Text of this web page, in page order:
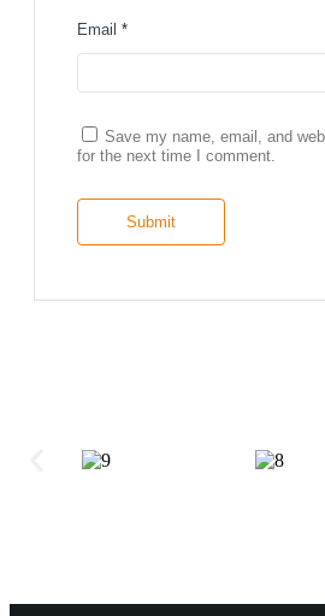
Email *
Save my name, email, and
for the next time I comment.